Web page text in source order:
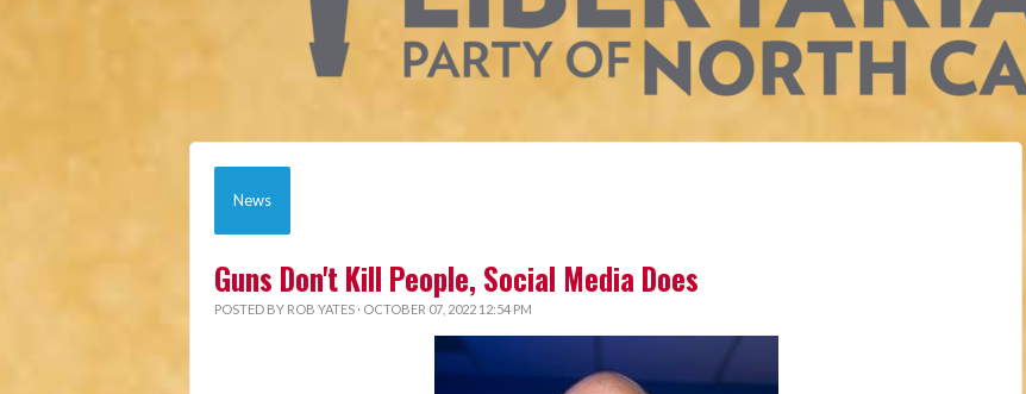
News
Guns Don't Kill People, Social Media Does
POSTED BY ROB YATES · OCTOBER 07, 2022 12:54 PM